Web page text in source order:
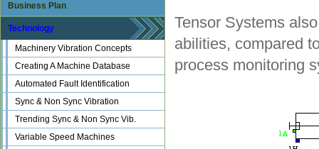
Business Plan
Technology
Machinery Vibration Concepts
Creating A Machine Database
Automated Fault Identification
Sync & Non Sync Vibration
Trending Sync & Non Sync Vib.
Variable Speed Machines
Tensor Systems
abilities, compared
process monitoring